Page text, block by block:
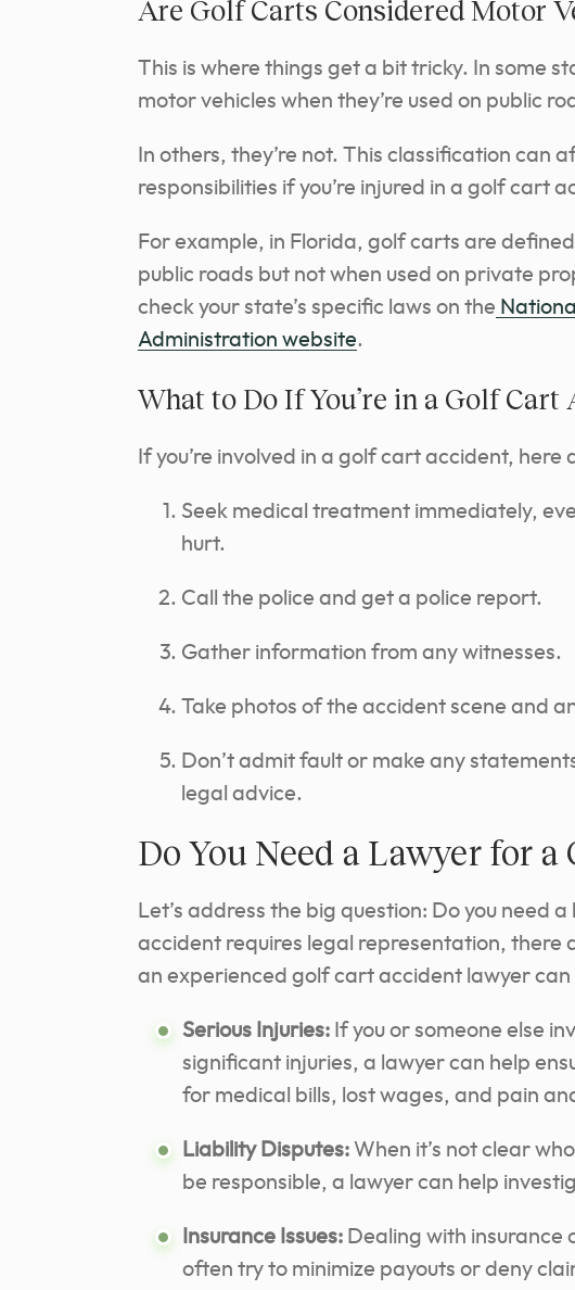
Are Golf Carts Considered Motor
This is where things get a bit tricky. In some
motor vehicles when they’re used on public
In others, they’re not. This classification can
responsibilities if you’re injured in a golf cart
For example, in Florida, golf carts are
public roads but not when used on private
check your state’s specific laws on the
Administration website.
What to Do If You’re in a Golf Cart
If you’re involved in a golf cart accident,
Seek medical treatment immediately,
hurt.
Call the police and get a police report.
Gather information from any witnesses.
Take photos of the accident scene and
Don’t admit fault or make any
legal advice.
Do You Need a Lawyer for
Let’s address the big question: Do you need
accident requires legal representation, there
an experienced golf cart accident lawyer can
Serious Injuries: If you or someone else
significant injuries, a lawyer can help
for medical bills, lost wages, and pain
Liability Disputes: When it’s not clear
be responsible, a lawyer can help
Insurance Issues: Dealing with insurance
often try to minimize payouts or deny